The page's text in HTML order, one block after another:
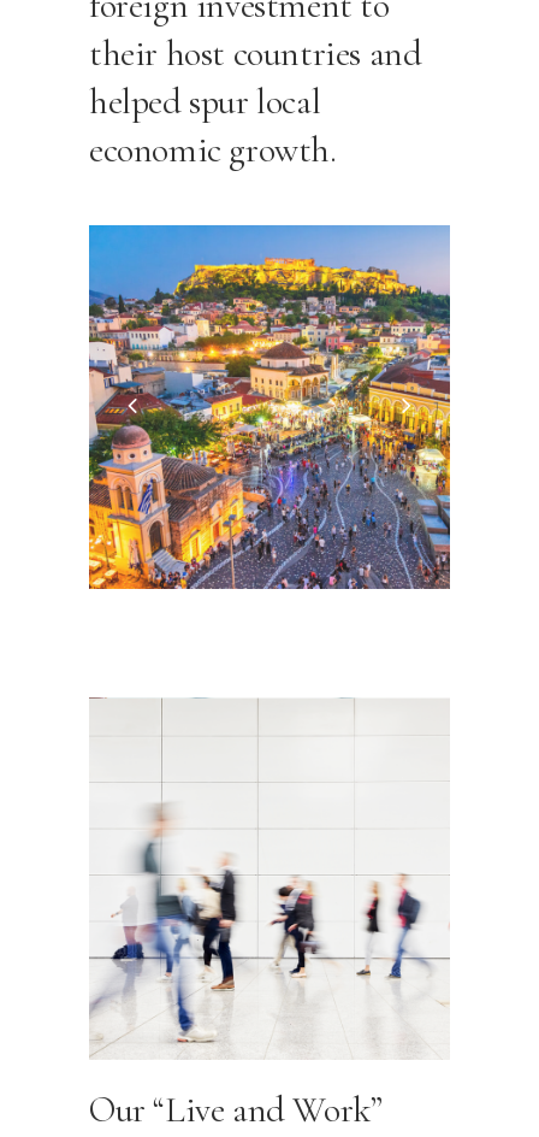
their host countries and
helped spur local
economic growth.
Our “Live and Work”